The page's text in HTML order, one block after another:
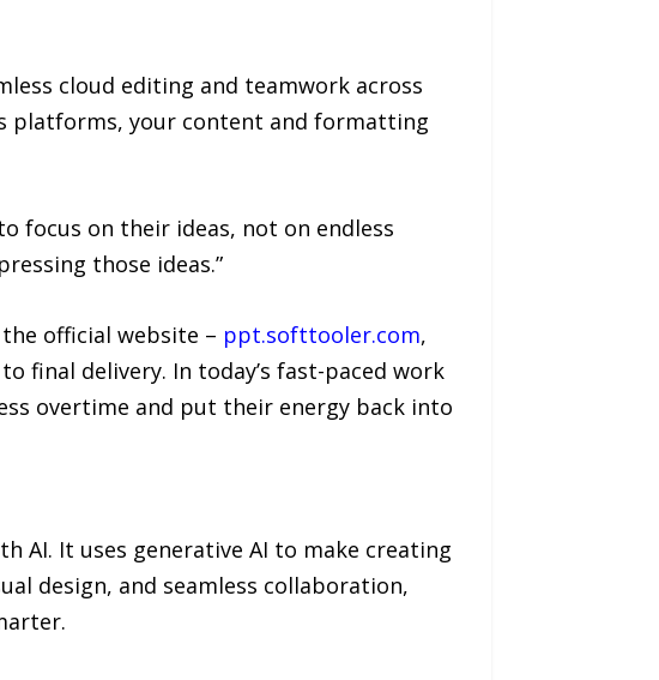
cloud editing and teamwork across
platforms, your content and formatting
focus on their ideas, not on endless
those ideas.”
official website – ppt.softtooler.com,
final delivery. In today’s fast-paced work
overtime and put their energy back into
AI. It uses generative AI to make creating
design, and seamless collaboration,